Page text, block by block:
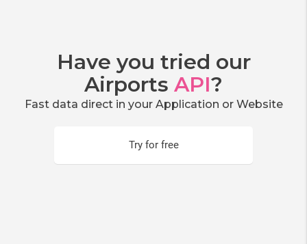
Have you tried our
Airports API?
Fast data direct in your Application or Website
Try for free